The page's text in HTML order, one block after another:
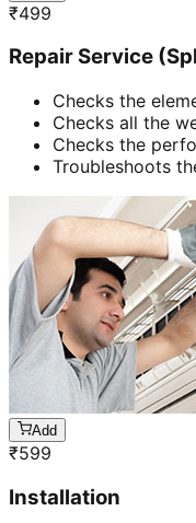
₹499
Repair Service
Checks the
Checks all the
Checks the
Troubleshoots
Add
₹599
Installation